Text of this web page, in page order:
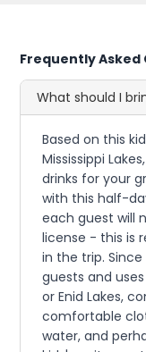
Frequently Asked
What should I
Based on this
Mississippi
drinks for your
with this half-
each guest will
license - this is
in the trip.
guests and
or Enid Lakes,
comfortable
water, and